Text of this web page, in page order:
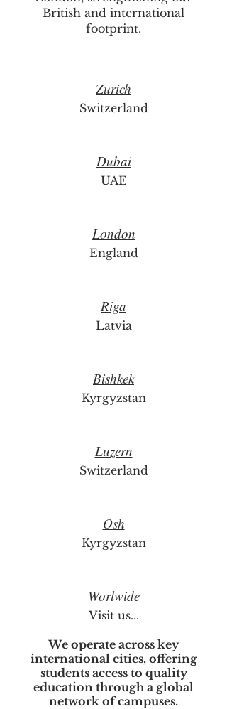
British and international
footprint.
Zurich
Switzerland
Dubai
UAE
London
England
Riga
Latvia
Bishkek
Kyrgyzstan
Luzern
Switzerland
Osh
Kyrgyzstan
Worlwide
Visit us...
We operate across key
international cities, offering
students access to quality
education through a global
network of campuses.